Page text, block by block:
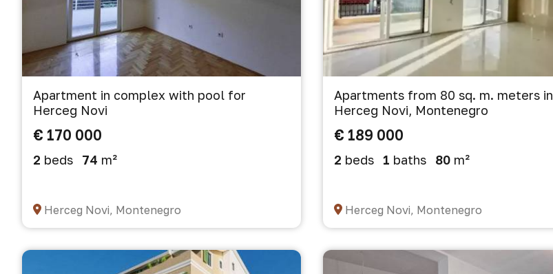
Apartment in complex with pool for
Herceg Novi
€ 170 000
2 beds 74 m²
Herceg Novi, Montenegro
Apartments from 80 sq. m. meters in
Herceg Novi, Montenegro
€ 189 000
2 beds 1 baths 80 m²
Herceg Novi, Montenegro